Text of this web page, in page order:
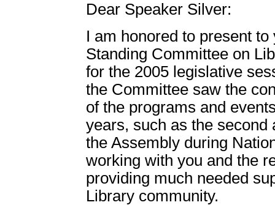
Dear Speaker Silver:
I am honored to present
Standing Committee on
for the 2005 legislative
the Committee saw the
of the programs and
years, such as the
the Assembly during
working with you and the
providing much needed
Library community.